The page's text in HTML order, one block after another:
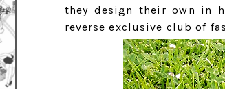
they design their own in
reverse exclusive club of